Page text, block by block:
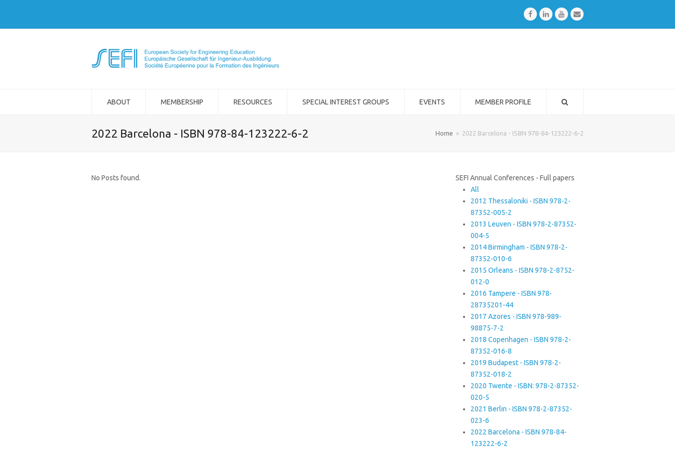
FacebookLinkedInYoutubeEmail
ABOUT MEMBERSHIP RESOURCES SPECIAL INTEREST GROUPS EVENTS MEMBER PROFILE
2022 Barcelona - ISBN 978-84-123222-6-2 Home » 2022 Barcelona - ISBN 978-84-123222-6-2
No Posts found.
SEFI Annual Conferences - Full papers
All
2012 Thessaloniki - ISBN 978-2-
87352-005-2
2013 Leuven - ISBN 978-2-87352-
004-5
2014 Birmingham - ISBN 978-2-
87352-010-6
2015 Orleans - ISBN 978-2-8752-
012-0
2016 Tampere - ISBN 978-
28735201-44
2017 Azores - ISBN 978-989-
98875-7-2
2018 Copenhagen - ISBN 978-2-
87352-016-8
2019 Budapest - ISBN 978-2-
87352-018-2
2020 Twente - ISBN: 978-2-87352-
020-5
2021 Berlin - ISBN 978-2-87352-
023-6
2022 Barcelona - ISBN 978-84-
123222-6-2